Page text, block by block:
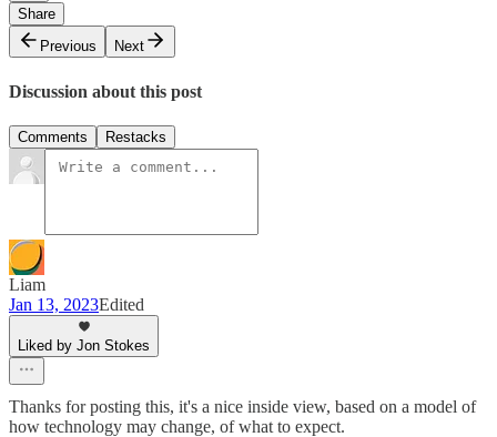
Share
Previous
Next
Discussion about this post
Comments Restacks
Liam
Jan 13, 2023Edited
Liked by Jon Stokes
Thanks for posting this, it's a nice inside view, based on a model of
how technology may change, of what to expect.